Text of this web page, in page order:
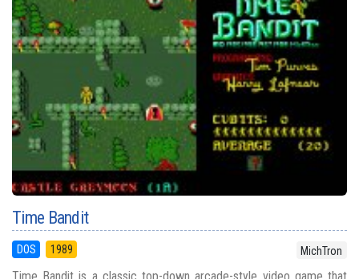
Time Bandit
DOS 1989 MichTron